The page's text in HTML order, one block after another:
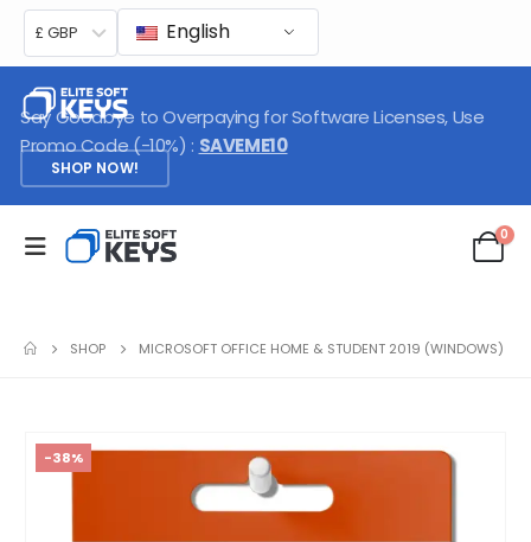
£ GBP English
Say Goodbye to Overpaying for Software Licenses, Use
Promo Code (-10%) : SAVEME10
SHOP NOW!
0
SHOP MICROSOFT OFFICE HOME & STUDENT 2019 (WINDOWS)
-38%